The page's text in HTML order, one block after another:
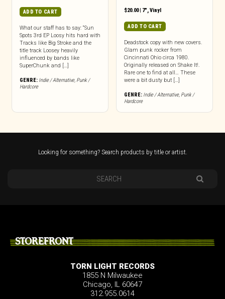
ADD TO CART
What our staff has to say: “Sun
Spots 3rd EP Loosy hits hard with
Tracks like Big Stroke and the
title track Loosey heavily
influenced by bands like
SuperChunk and […]
GENRE: Indie / Alternative, Punk /
Hardcore
$20.00| 7",Vinyl
ADD TO CART
Deadstock copy with new covers.
Glam punk rocker from
Cincinnati Ohio circa 1980.
Originally released on Shake It!.
Rare one to find at all… These
were a bit dusty but […]
GENRE: Indie / Alternative, Punk /
Hardcore
Looking for something? Search products by title or artist.
STOREFRONT
TORN LIGHT RECORDS
1855 N Milwaukee
Chicago, IL 60647
312.955.0614